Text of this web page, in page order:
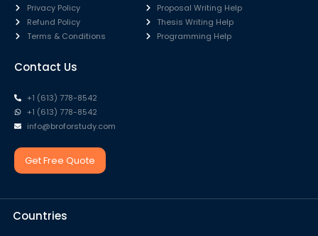
Privacy Policy
Refund Policy
Terms & Conditions
Proposal Writing Help
Thesis Writing Help
Programming Help
Contact Us
+1 (613) 778-8542
+1 (613) 778-8542
info@broforstudy.com
Get Free Quote
Countries